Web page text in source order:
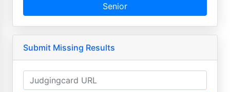
Senior
Submit Missing Results